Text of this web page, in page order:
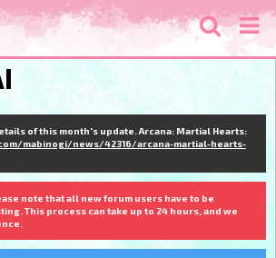
of this month's update. Arcana: Martial Hearts:
mabinogi/news/42316/arcana-martial-hearts-
note that all new forum users have to be
This process can take up to 24 hours, and we